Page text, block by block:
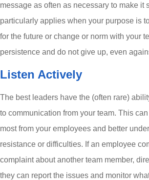
message as often as necessary to make it
particularly applies when your purpose is
for the future or change or norm with your
persistence and do not give up, even
Listen Actively
The best leaders have the (often rare)
to communication from your team. This
most from your employees and better
resistance or difficulties. If an employee
complaint about another team member,
they can report the issues and monitor